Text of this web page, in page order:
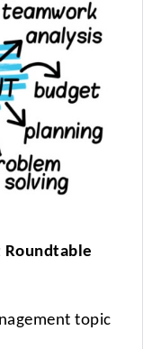
Roundtable
topic